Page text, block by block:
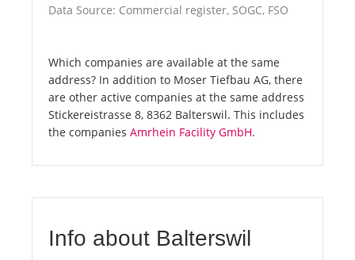
Data Source: Commercial register, SOGC, FSO
Which companies are available at the same
address? In addition to Moser Tiefbau AG, there
are other active companies at the same address
Stickereistrasse 8, 8362 Balterswil. This includes
the companies Amrhein Facility GmbH.
Info about Balterswil